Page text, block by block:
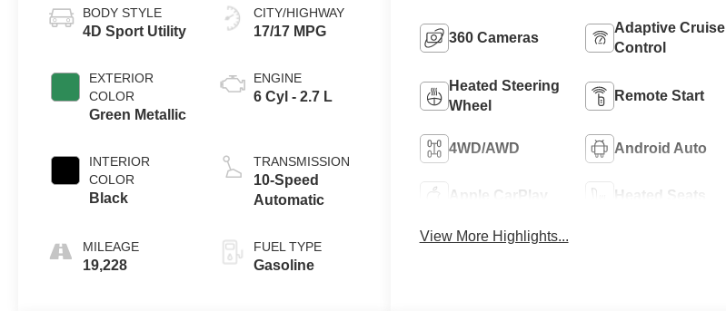
BODY STYLE
4D Sport Utility
EXTERIOR
COLOR
Green Metallic
INTERIOR
COLOR
Black
MILEAGE
19,228
CITY/HIGHWAY
17/17 MPG
ENGINE
6 Cyl - 2.7 L
TRANSMISSION
10-Speed
Automatic
FUEL TYPE
Gasoline
360 Cameras
Adaptive Cruise
Control
Heated Steering
Wheel
Remote Start
4WD/AWD Android Auto
Apple CarPlay Heated Seats
View More Highlights...